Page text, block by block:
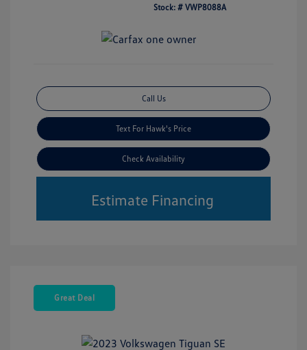
Stock: # VWP8088A
Call Us
Text For Hawk's Price
Check Availability
Estimate Financing
Great Deal